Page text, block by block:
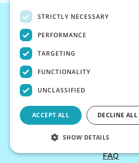
© Chessiverse
Chess
About Us
FAQ
STRICTLY NECESSARY
PERFORMANCE
TARGETING
FUNCTIONALITY
UNCLASSIFIED
ACCEPT ALL DECLINE ALL
SHOW DETAILS